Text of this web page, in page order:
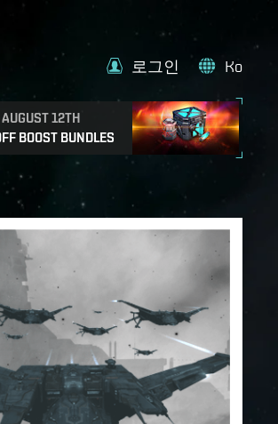
12TH
BOOST BUNDLES
로그인 Ko